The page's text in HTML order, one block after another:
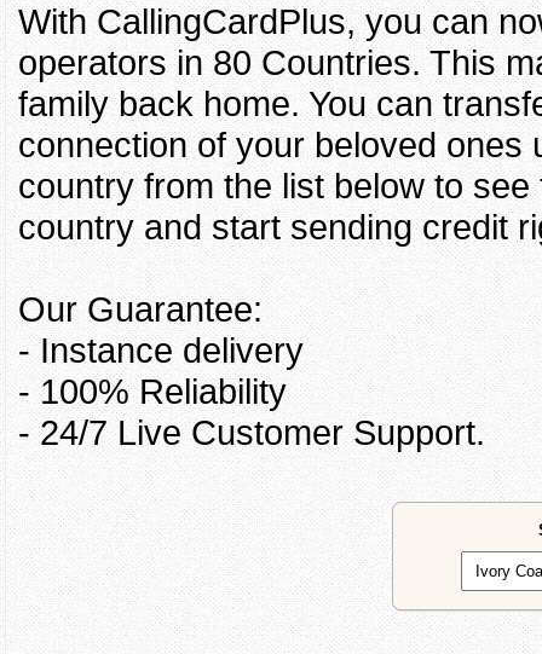
With CallingCardPlus, you can
operators in 80 Countries. This
family back home. You can
connection of your beloved ones
country from the list below to
country and start sending credit
Our Guarantee:
- Instance delivery
- 100% Reliability
- 24/7 Live Customer Support.